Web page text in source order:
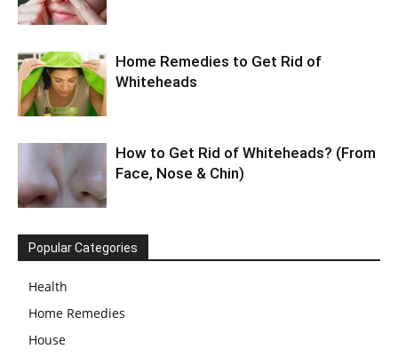
Home Remedies to Get Rid of
Whiteheads
How to Get Rid of Whiteheads? (From
Face, Nose & Chin)
Popular Categories
Health
Home Remedies
House